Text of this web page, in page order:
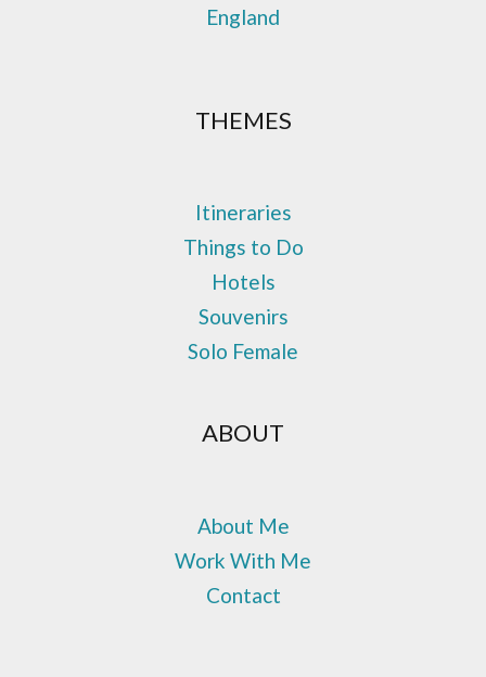
England
THEMES
Itineraries
Things to Do
Hotels
Souvenirs
Solo Female
ABOUT
About Me
Work With Me
Contact